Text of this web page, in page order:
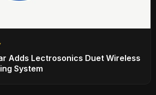
Adds Lectrosonics Duet Wireless
System